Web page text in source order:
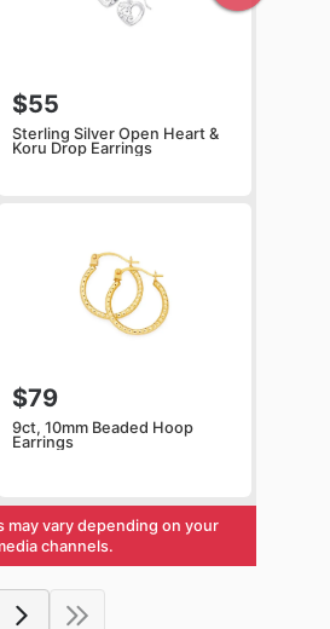
$55
Sterling Silver Open Heart &
Koru Drop Earrings
$79
9ct, 10mm Beaded Hoop
Earrings
may vary depending on your
channels.